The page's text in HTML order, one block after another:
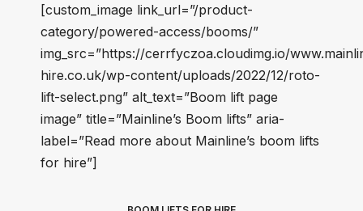
[custom_image link_url=”/product-
category/powered-access/booms/”
img_src=”https://cerrfyczoa.cloudimg.io/
hire.co.uk/wp-content/uploads/2022/12/roto-
lift-select.png” alt_text=”Boom lift page
image” title=”Mainline’s Boom lifts” aria-
label=”Read more about Mainline’s boom lifts
for hire”]